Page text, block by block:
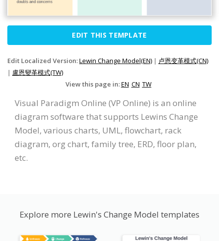
EDIT THIS TEMPLATE
Edit Localized Version:Lewin Change Model(EN) | 卢恩变革模式(CN)
| 盧恩變革模式(TW)
View this page in:EN CN TW
Visual Paradigm Online (VP Online) is an online
diagram software that supports Lewins Change
Model, various charts, UML, flowchart, rack
diagram, org chart, family tree, ERD, floor plan,
etc.
Explore more Lewin's Change Model templates